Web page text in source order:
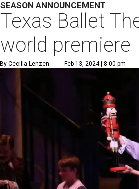
SEASON ANNOUNCEMENT
Texas Ballet
world premiere
By Cecilia Lenzen Feb 13, 2024 | 8:00 pm